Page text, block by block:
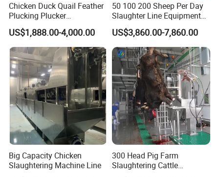
Chicken Duck Quail Feather
Plucking Plucker
Slaughtering Scalding Meat
Processing Poultry Plucking
Machine
US$1,888.00-4,000.00
50 100 200 Sheep Per Day
Slaughter Line Equipment
for Goat Slaughterhouse
Machinery Manufacturer
US$3,860.00-7,860.00
Big Capacity Chicken
Slaughtering Machine Line
300 Head Pig Farm
Slaughtering Cattle